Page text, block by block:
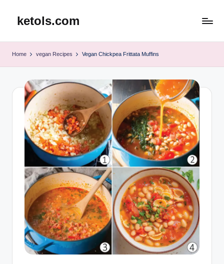
ketols.com
Home vegan Recipes Vegan Chickpea Frittata Muffins